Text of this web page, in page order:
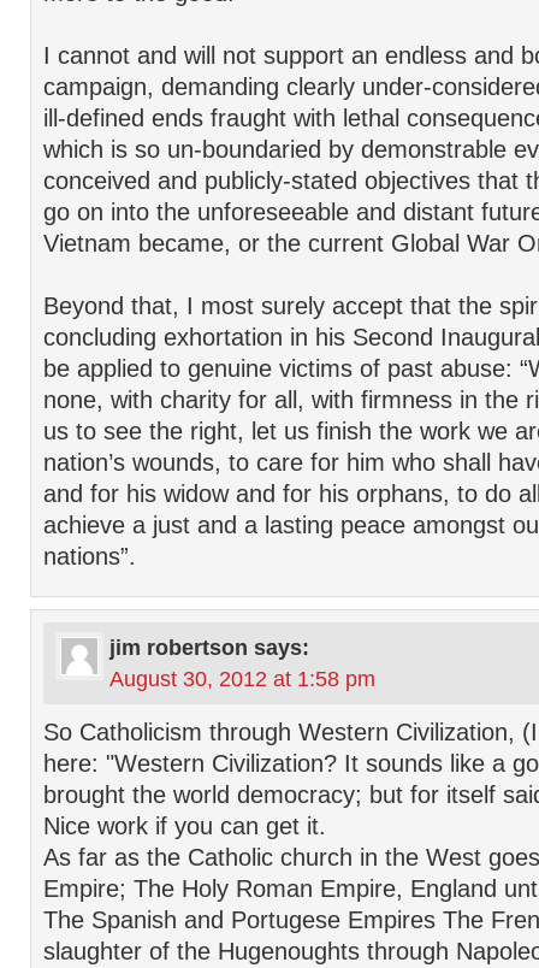
I cannot and will not support an endless and
campaign, demanding clearly under-
ill-defined ends fraught with lethal
which is so un-boundaried by demonstrable
conceived and publicly-stated objectives that
go on into the unforeseeable and distant
Vietnam became, or the current Global War
Beyond that, I most surely accept that the
concluding exhortation in his Second
be applied to genuine victims of past abuse:
none, with charity for all, with firmness in the
us to see the right, let us finish the work we
nation’s wounds, to care for him who shall
and for his widow and for his orphans, to do
achieve a just and a lasting peace amongst
nations”.
jim robertson says:
August 30, 2012 at 1:58 pm
So Catholicism through Western Civilization,
here: "Western Civilization? It sounds like a
brought the world democracy; but for itself
Nice work if you can get it.
As far as the Catholic church in the West
Empire; The Holy Roman Empire, England
The Spanish and Portugese Empires The
slaughter of the Hugenoughts through